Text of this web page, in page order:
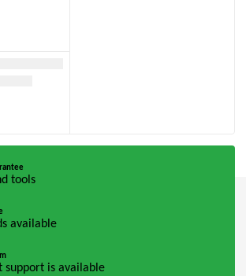
tools
available
support is available